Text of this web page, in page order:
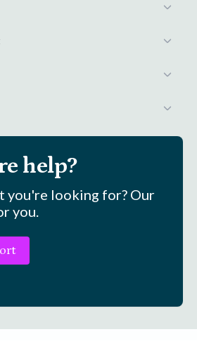
help?
you're looking for? Our
you.